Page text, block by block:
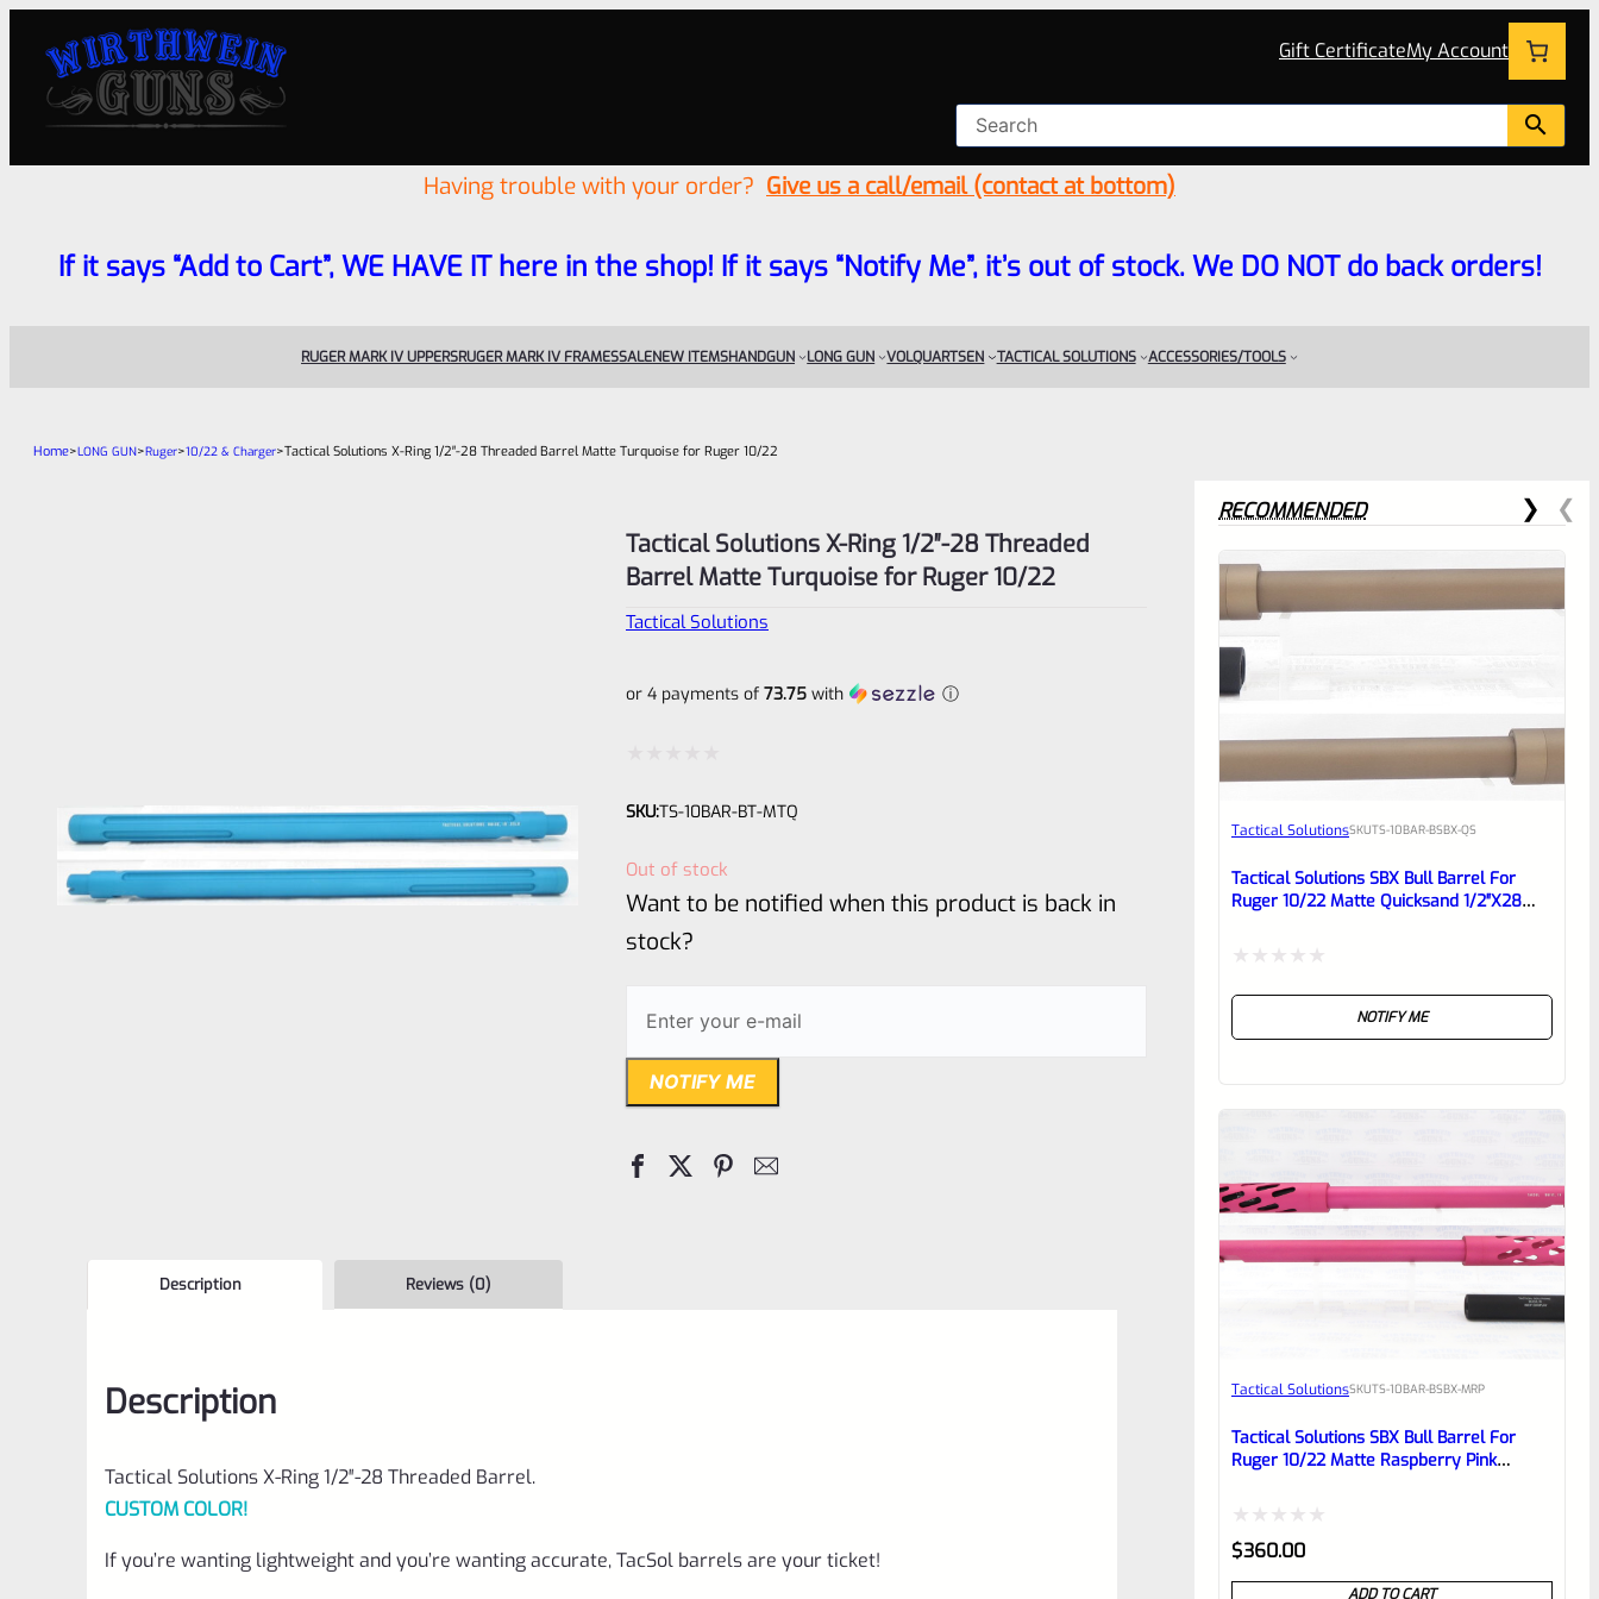
Gift CertificateMy Account
Having trouble with your order? Give us a call/email (contact at bottom)
If it says “Add to Cart”, WE HAVE IT here in the shop! If it says “Notify Me”, it’s out of stock. We DO NOT do back orders!
RUGER MARK IV UPPERSRUGER MARK IV FRAMESSALENEW ITEMSHANDGUN LONG GUN VOLQUARTSEN TACTICAL SOLUTIONS ACCESSORIES/TOOLS
Home>LONG GUN>Ruger>10/22 & Charger>Tactical Solutions X-Ring 1/2″-28 Threaded Barrel Matte Turquoise for Ruger 10/22
Tactical Solutions X-Ring 1/2″-28 Threaded
Barrel Matte Turquoise for Ruger 10/22
Tactical Solutions
or 4 payments of 73.75 with ⓘ
0
SKU:TS-10BAR-BT-MTQ
Out of stock
Want to be notified when this product is back in
stock?
NOTIFY ME
Description Reviews (0)
Description
Tactical Solutions X-Ring 1/2″-28 Threaded Barrel.
CUSTOM COLOR!
If you’re wanting lightweight and you’re wanting accurate, TacSol barrels are your ticket!
RECOMMENDED
Tactical SolutionsSKUTS-10BAR-BSBX-QS
Tactical Solutions SBX Bull Barrel For
Ruger 10/22 Matte Quicksand 1/2″x28
NOTIFY ME
Tactical SolutionsSKUTS-10BAR-BSBX-MRP
Tactical Solutions SBX Bull Barrel For
Ruger 10/22 Matte Raspberry Pink
Rated
0
$360.00
ADD TO CART